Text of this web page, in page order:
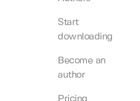
Start
downloading
Become an
author
Pricing